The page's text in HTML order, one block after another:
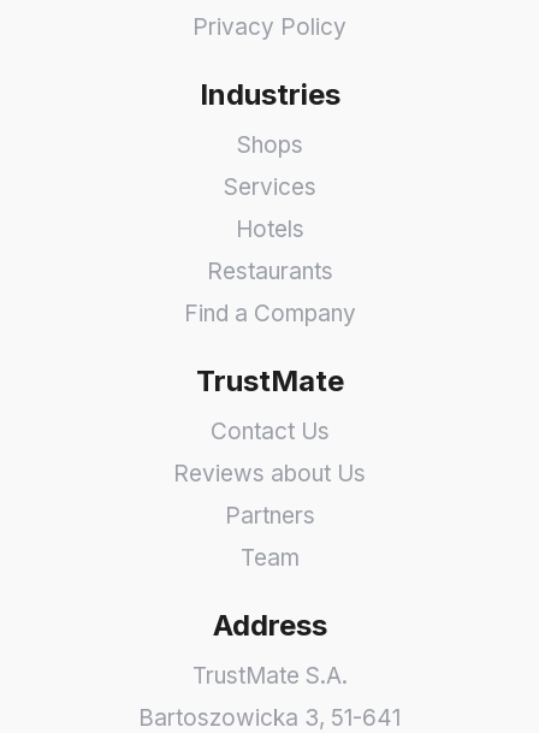
Privacy Policy
Industries
Shops
Services
Hotels
Restaurants
Find a Company
TrustMate
Contact Us
Reviews about Us
Partners
Team
Address
TrustMate S.A.
Bartoszowicka 3, 51-641